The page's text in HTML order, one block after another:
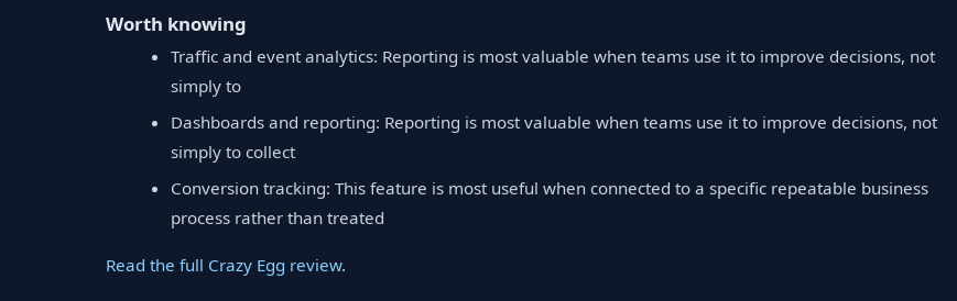
Worth knowing
Traffic and event analytics: Reporting is most valuable when teams use it to improve decisions, not
simply to
Dashboards and reporting: Reporting is most valuable when teams use it to improve decisions, not
simply to collect
Conversion tracking: This feature is most useful when connected to a specific repeatable business
process rather than treated
Read the full Crazy Egg review.